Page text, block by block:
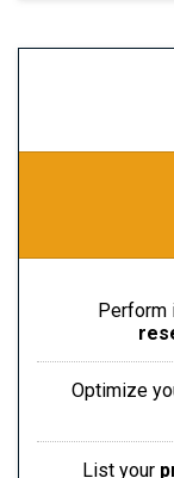
Perform
Optimize
List your